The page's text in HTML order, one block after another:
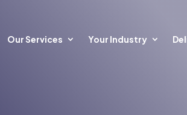
Our Services Your Industry